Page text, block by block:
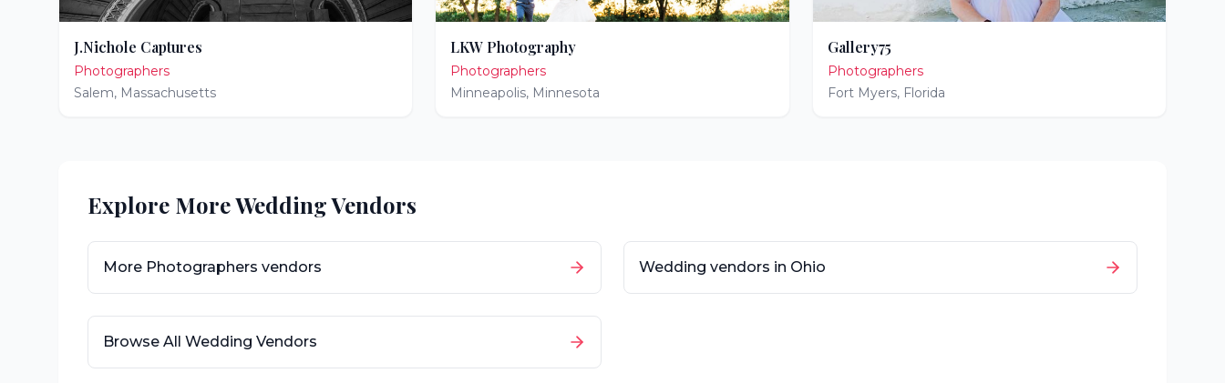
J.Nichole Captures
Photographers
Salem, Massachusetts
LKW Photography
Photographers
Minneapolis, Minnesota
Gallery75
Photographers
Fort Myers, Florida
Explore More Wedding Vendors
More Photographers vendors Wedding vendors in Ohio
Browse All Wedding Vendors